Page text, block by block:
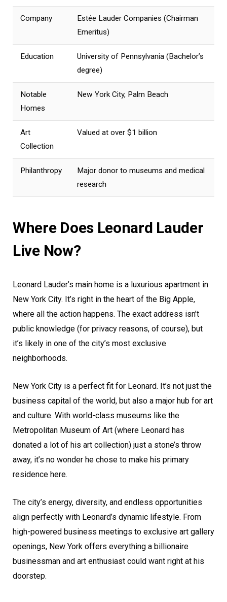
Company
Estée Lauder Companies (Chairman
Emeritus)
Education
University of Pennsylvania (Bachelor’s
degree)
Notable
Homes
New York City, Palm Beach
Art
Collection
Valued at over $1 billion
Philanthropy
Major donor to museums and medical
research
Where Does Leonard Lauder
Live Now?
Leonard Lauder’s main home is a luxurious apartment in
New York City. It’s right in the heart of the Big Apple,
where all the action happens. The exact address isn’t
public knowledge (for privacy reasons, of course), but
it’s likely in one of the city’s most exclusive
neighborhoods.
New York City is a perfect fit for Leonard. It’s not just the
business capital of the world, but also a major hub for art
and culture. With world-class museums like the
Metropolitan Museum of Art (where Leonard has
donated a lot of his art collection) just a stone’s throw
away, it’s no wonder he chose to make his primary
residence here.
The city’s energy, diversity, and endless opportunities
align perfectly with Leonard’s dynamic lifestyle. From
high-powered business meetings to exclusive art gallery
openings, New York offers everything a billionaire
businessman and art enthusiast could want right at his
doorstep.